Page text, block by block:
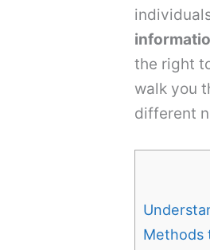
the right
walk you
different
Methods